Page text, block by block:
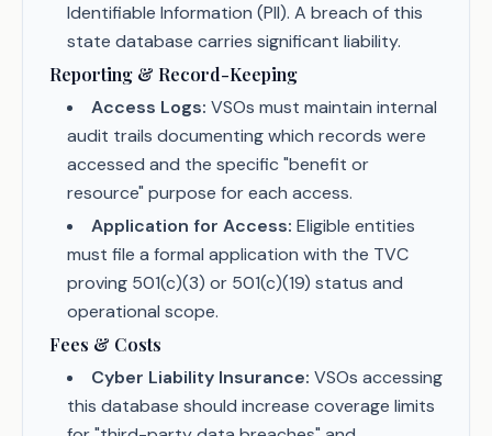
Identifiable Information (PII). A breach of this
state database carries significant liability.
Reporting & Record-Keeping
Access Logs: VSOs must maintain internal
audit trails documenting which records were
accessed and the specific "benefit or
resource" purpose for each access.
Application for Access: Eligible entities
must file a formal application with the TVC
proving 501(c)(3) or 501(c)(19) status and
operational scope.
Fees & Costs
Cyber Liability Insurance: VSOs accessing
this database should increase coverage limits